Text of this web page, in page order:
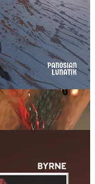
date for their
This new era of
Wonder
the helm starts
empathetic, and
slayer. And in the
she found friends
beloved. She